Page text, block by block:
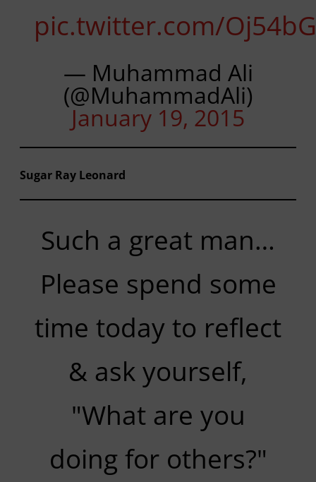
pic.twitter.com/
— Muhammad Ali
(@MuhammadAli)
January 19, 2015
Sugar Ray Leonard
Such a great man…
Please spend some
time today to reflect
& ask yourself,
"What are you
doing for others?"